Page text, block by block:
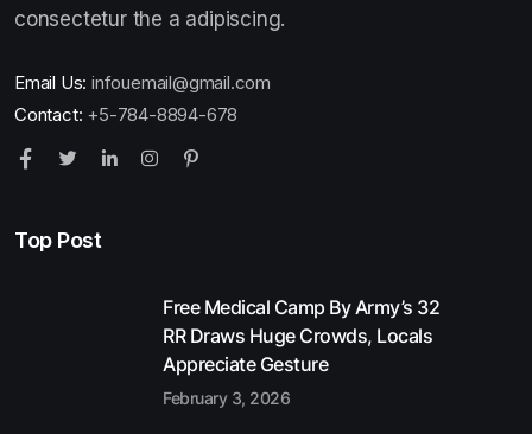
consectetur the a adipiscing.
Email Us: infouemail@gmail.com
Contact: +5-784-8894-678
Top Post
Free Medical Camp By Army’s 32
RR Draws Huge Crowds, Locals
Appreciate Gesture
February 3, 2026